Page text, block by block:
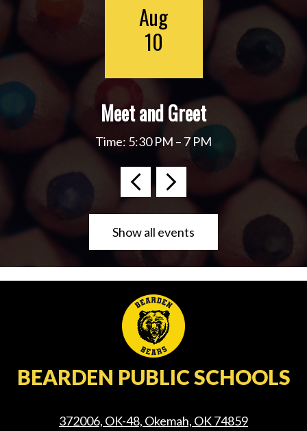
Previous
Aug
10
Meet and Greet
Time: 5:30 PM – 7 PM
Show all events
BEARDEN PUBLIC SCHOOLS
372006, OK-48, Okemah, OK 74859